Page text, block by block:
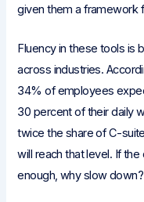
given them a framework
Fluency in these tools is
across industries.
34% of employees
30 percent of their daily
twice the share of C-
will reach that level. If
enough, why slow down?